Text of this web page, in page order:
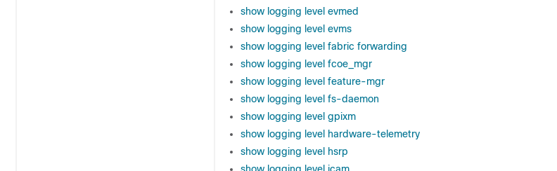
show logging level evmed
show logging level evms
show logging level fabric forwarding
show logging level fcoe_mgr
show logging level feature-mgr
show logging level fs-daemon
show logging level gpixm
show logging level hardware-telemetry
show logging level hsrp